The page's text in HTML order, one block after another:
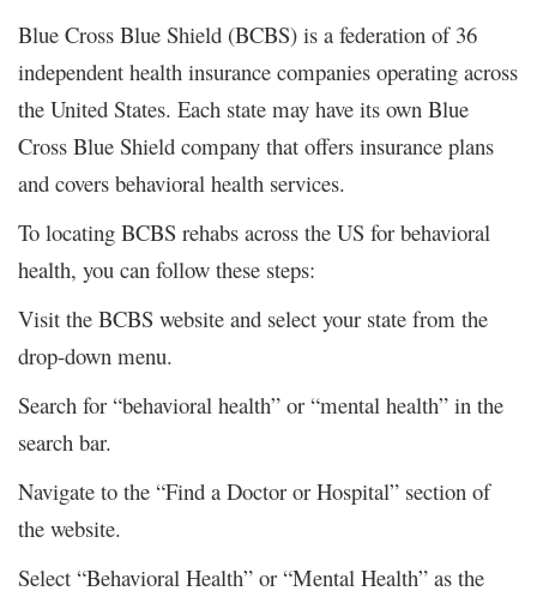
Blue Cross Blue Shield (BCBS) is a federation of 36
independent health insurance companies operating across
the United States. Each state may have its own Blue
Cross Blue Shield company that offers insurance plans
and covers behavioral health services.
To locating BCBS rehabs across the US for behavioral
health, you can follow these steps:
Visit the BCBS website and select your state from the
drop-down menu.
Search for “behavioral health” or “mental health” in the
search bar.
Navigate to the “Find a Doctor or Hospital” section of
the website.
Select “Behavioral Health” or “Mental Health” as the